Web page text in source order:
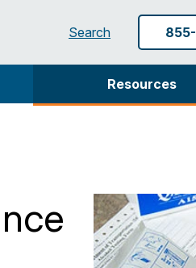
Search
Resources